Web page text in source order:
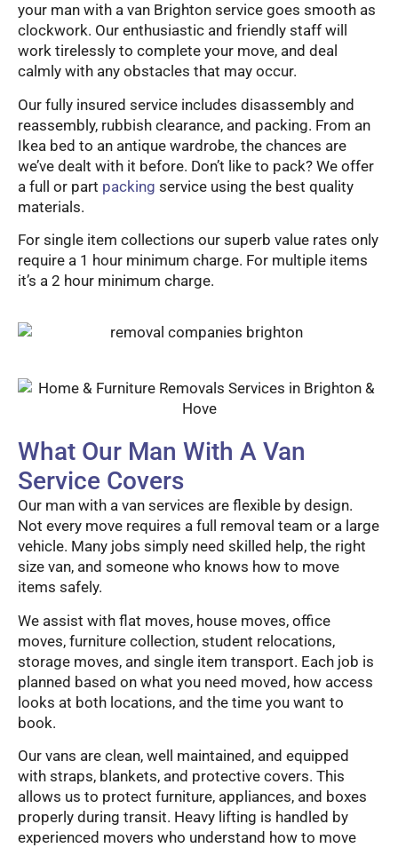
your man with a van Brighton service goes smooth as
clockwork. Our enthusiastic and friendly staff will
work tirelessly to complete your move, and deal
calmly with any obstacles that may occur.
Our fully insured service includes disassembly and
reassembly, rubbish clearance, and packing. From an
Ikea bed to an antique wardrobe, the chances are
we’ve dealt with it before. Don’t like to pack? We offer
a full or part packing service using the best quality
materials.
For single item collections our superb value rates only
require a 1 hour minimum charge. For multiple items
it’s a 2 hour minimum charge.
What Our Man With A Van
Service Covers
Our man with a van services are flexible by design.
Not every move requires a full removal team or a large
vehicle. Many jobs simply need skilled help, the right
size van, and someone who knows how to move
items safely.
We assist with flat moves, house moves, office
moves, furniture collection, student relocations,
storage moves, and single item transport. Each job is
planned based on what you need moved, how access
looks at both locations, and the time you want to
book.
Our vans are clean, well maintained, and equipped
with straps, blankets, and protective covers. This
allows us to protect furniture, appliances, and boxes
properly during transit. Heavy lifting is handled by
experienced movers who understand how to move